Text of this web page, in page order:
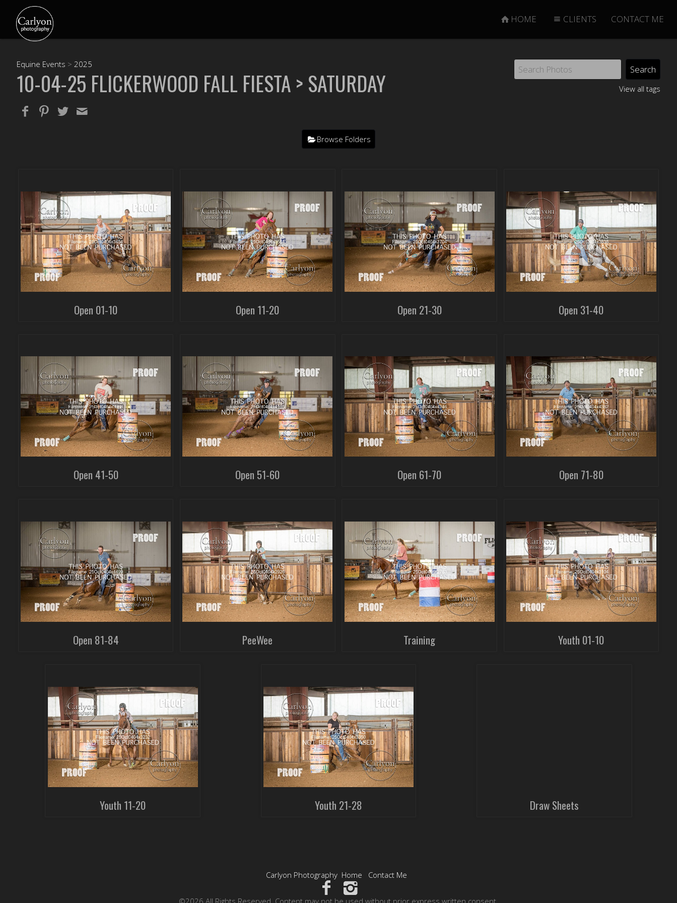
HOME CLIENTS CONTACT ME
View all tags
Equine Events >2025
10-04-25 FLICKERWOOD FALL FIESTA > SATURDAY
Browse Folders
Open 01-10 Open 11-20 Open 21-30 Open 31-40
Open 41-50 Open 51-60 Open 61-70 Open 71-80
Open 81-84 PeeWee Training Youth 01-10
Youth 11-20 Youth 21-28 Draw Sheets
Carlyon Photography Home Contact Me
©2026 All Rights Reserved. Content may not be used without prior express written consent.